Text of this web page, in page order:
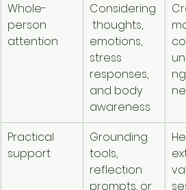
Whole-
person
attention
Considering
thoughts,
emotions,
stress
responses,
and body
awareness
Practical
support
Grounding
tools,
reflection
prompts, or